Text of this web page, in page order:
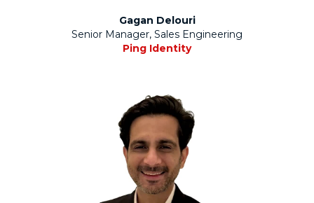
Gagan Delouri
Senior Manager, Sales Engineering
Ping Identity